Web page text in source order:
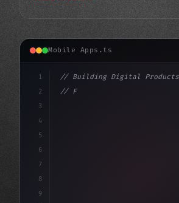
Mobile Apps.ts
1
2
3
4
5
6
7
8
9
// Building Digital Products
// Fitness App Development: